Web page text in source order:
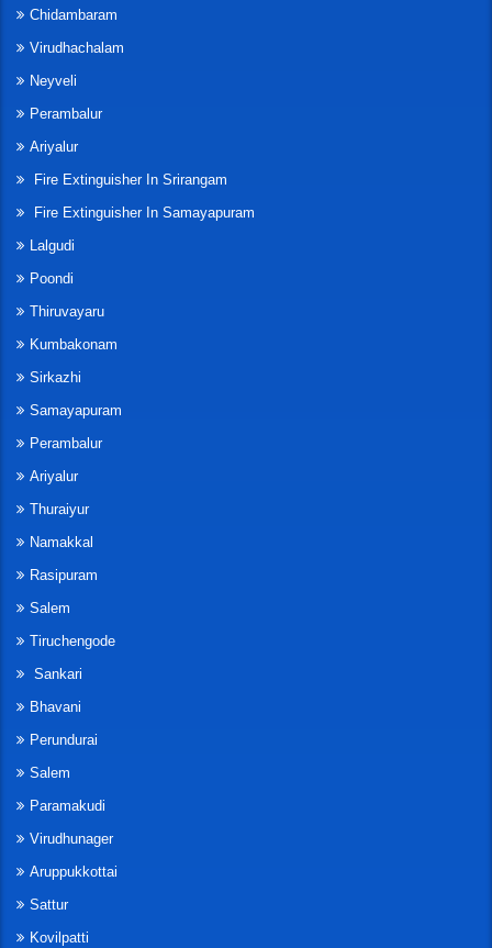
Chidambaram
Virudhachalam
Neyveli
Perambalur
Ariyalur
Fire Extinguisher In Srirangam
Fire Extinguisher In Samayapuram
Lalgudi
Poondi
Thiruvayaru
Kumbakonam
Sirkazhi
Samayapuram
Perambalur
Ariyalur
Thuraiyur
Namakkal
Rasipuram
Salem
Tiruchengode
Sankari
Bhavani
Perundurai
Salem
Paramakudi
Virudhunager
Aruppukkottai
Sattur
Kovilpatti